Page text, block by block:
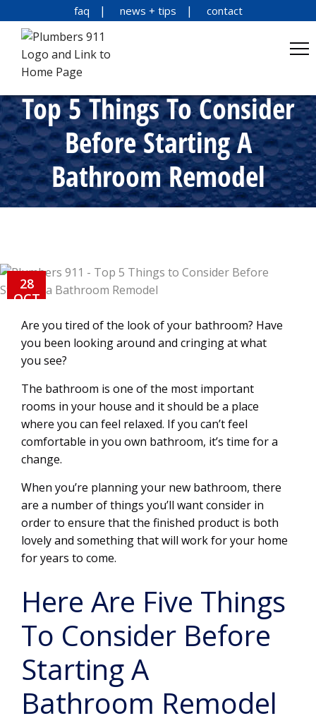
faq news + tips contact
Top 5 Things To Consider
Before Starting A
Bathroom Remodel
28
OCT
Are you tired of the look of your bathroom? Have
you been looking around and cringing at what
you see?
The bathroom is one of the most important
rooms in your house and it should be a place
where you can feel relaxed. If you can’t feel
comfortable in you own bathroom, it’s time for a
change.
When you’re planning your new bathroom, there
are a number of things you’ll want consider in
order to ensure that the finished product is both
lovely and something that will work for your home
for years to come.
Here Are Five Things
To Consider Before
Starting A
Bathroom Remodel